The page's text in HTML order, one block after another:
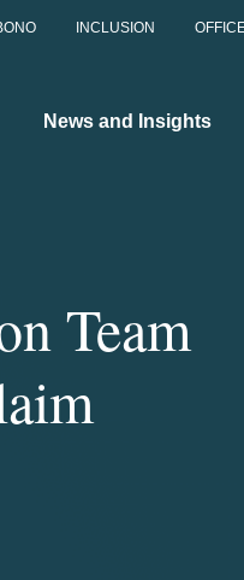
INCLUSION
News and Insights
Team